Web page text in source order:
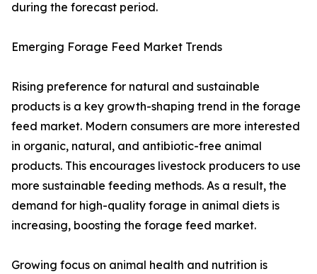
during the forecast period.
Emerging Forage Feed Market Trends
Rising preference for natural and sustainable
products is a key growth-shaping trend in the forage
feed market. Modern consumers are more interested
in organic, natural, and antibiotic-free animal
products. This encourages livestock producers to use
more sustainable feeding methods. As a result, the
demand for high-quality forage in animal diets is
increasing, boosting the forage feed market.
Growing focus on animal health and nutrition is